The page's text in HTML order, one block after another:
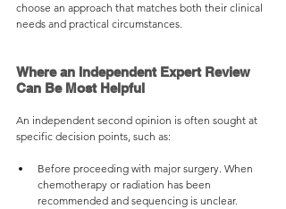
choose an approach that matches both their clinical
needs and practical circumstances.
Where an Independent Expert Review
Can Be Most Helpful
An independent second opinion is often sought at
specific decision points, such as:
Before proceeding with major surgery. When
chemotherapy or radiation has been
recommended and sequencing is unclear.